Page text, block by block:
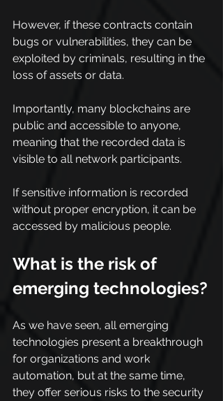
However, if these contracts contain
bugs or vulnerabilities, they can be
exploited by criminals, resulting in the
loss of assets or data.
Importantly, many blockchains are
public and accessible to anyone,
meaning that the recorded data is
visible to all network participants.
If sensitive information is recorded
without proper encryption, it can be
accessed by malicious people.
What is the risk of
emerging technologies?
As we have seen, all emerging
technologies present a breakthrough
for organizations and work
automation, but at the same time,
they offer serious risks to the security